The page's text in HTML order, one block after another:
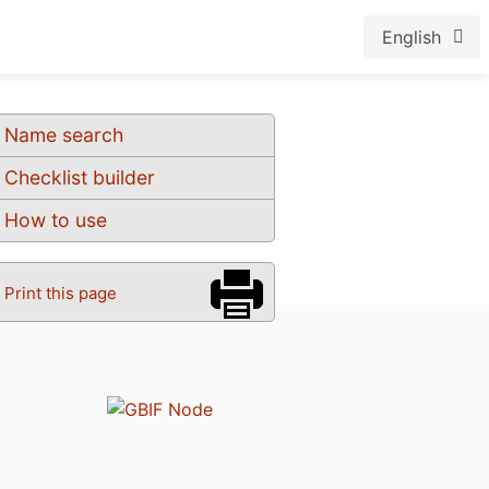
English
Name search
Checklist builder
How to use
Print this page